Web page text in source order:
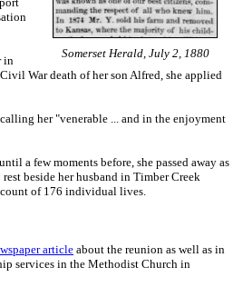
Somerset Herald, July 2, 1880
in
War death of her son Alfred, she applied
her "venerable ... and in the enjoyment
a few moments before, she passed away as
beside her husband in Timber Creek
of 176 individual lives.
articleabout the reunion as well as in
services in the Methodist Church in